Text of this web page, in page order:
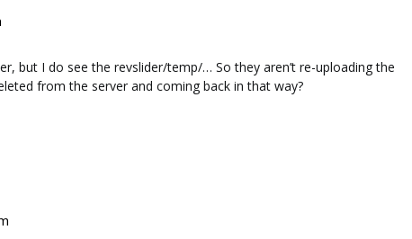
but I do see the revslider/temp/… So they aren’t re-uploading the
from the server and coming back in that way?